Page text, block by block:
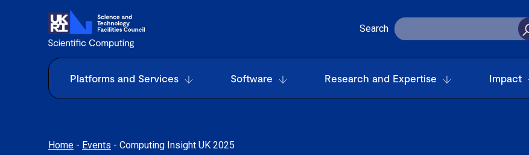
Search
Platforms and Services Software Research and Expertise Impact
Home - Events - Computing Insight UK 2025